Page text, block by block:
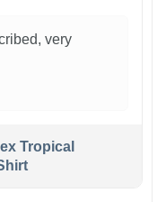
very
Tropical